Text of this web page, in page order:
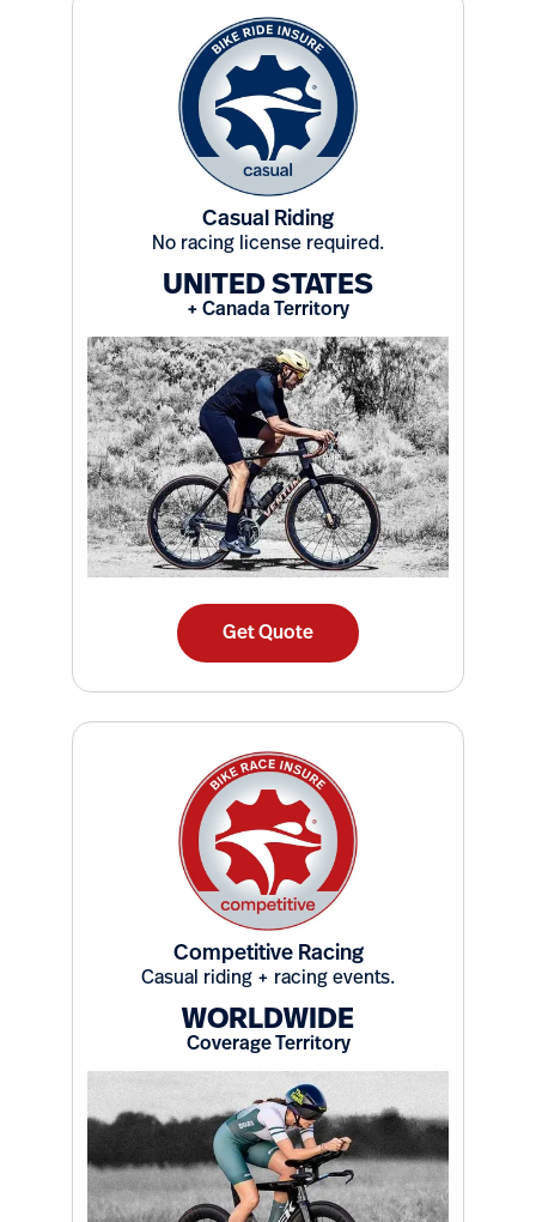
Casual Riding
No racing license required.
UNITED STATES
+ Canada Territory
Get Quote
Competitive Racing
Casual riding + racing events.
WORLDWIDE
Coverage Territory